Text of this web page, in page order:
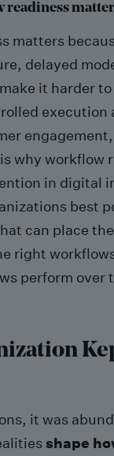
readiness
matters
delayed
it harder
execution
why workflow
in digital
best
can place
right
perform over
it was
shape